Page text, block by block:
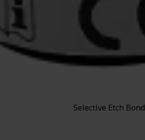
Selective Etch Bond